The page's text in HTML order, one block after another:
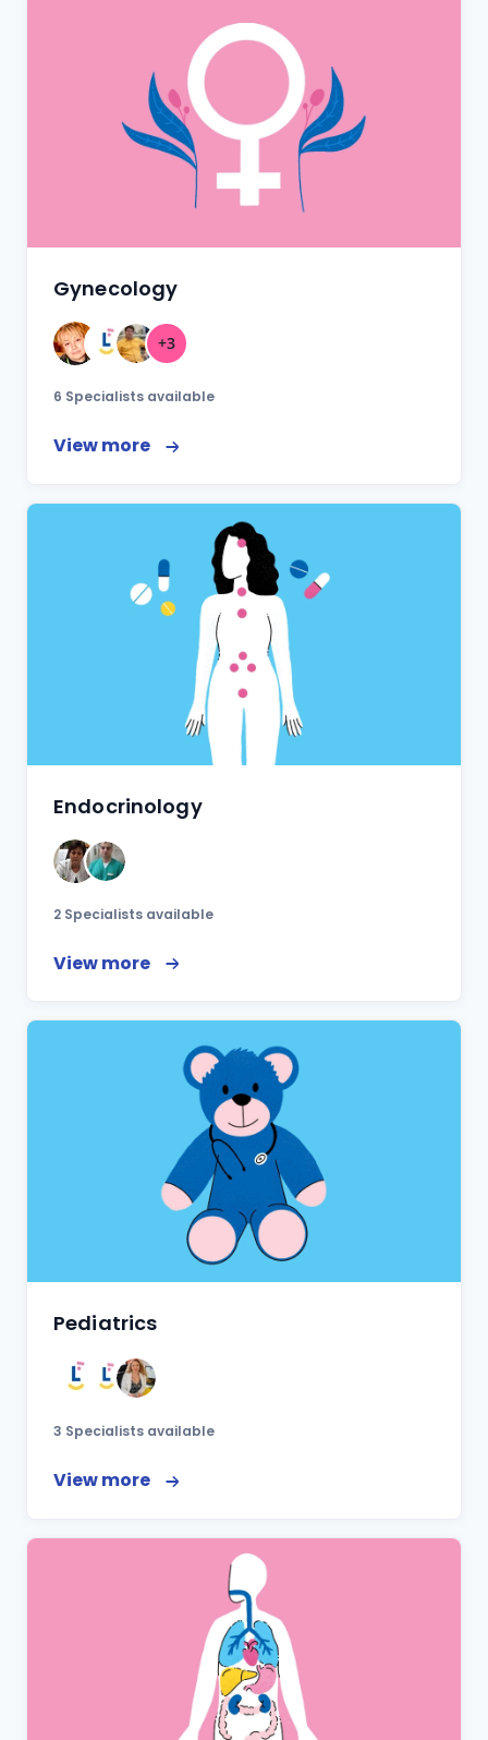
Gynecology
+3
6 Specialists available
View more
Endocrinology
2 Specialists available
View more
Pediatrics
3 Specialists available
View more